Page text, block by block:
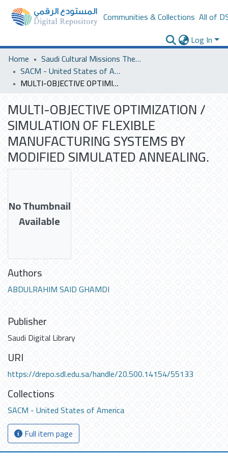
Communities & Collections All of
Log In
Home
Saudi Cultural Missions Theses & Dissertations
SACM - United States of America
MULTI-OBJECTIVE OPTIMIZATION / SIMULATION OF FLEXIBLE MANUFACTURING SYSTEMS BY MODIFIED SIMULATED ANNEALING.
MULTI-OBJECTIVE OPTIMIZATION /
SIMULATION OF FLEXIBLE
MANUFACTURING SYSTEMS BY
MODIFIED SIMULATED ANNEALING.
No Thumbnail
Available
Authors
ABDULRAHIM SAID GHAMDI
Publisher
Saudi Digital Library
URI
https://drepo.sdl.edu.sa/handle/20.500.14154/55133
Collections
SACM - United States of America
Full item page